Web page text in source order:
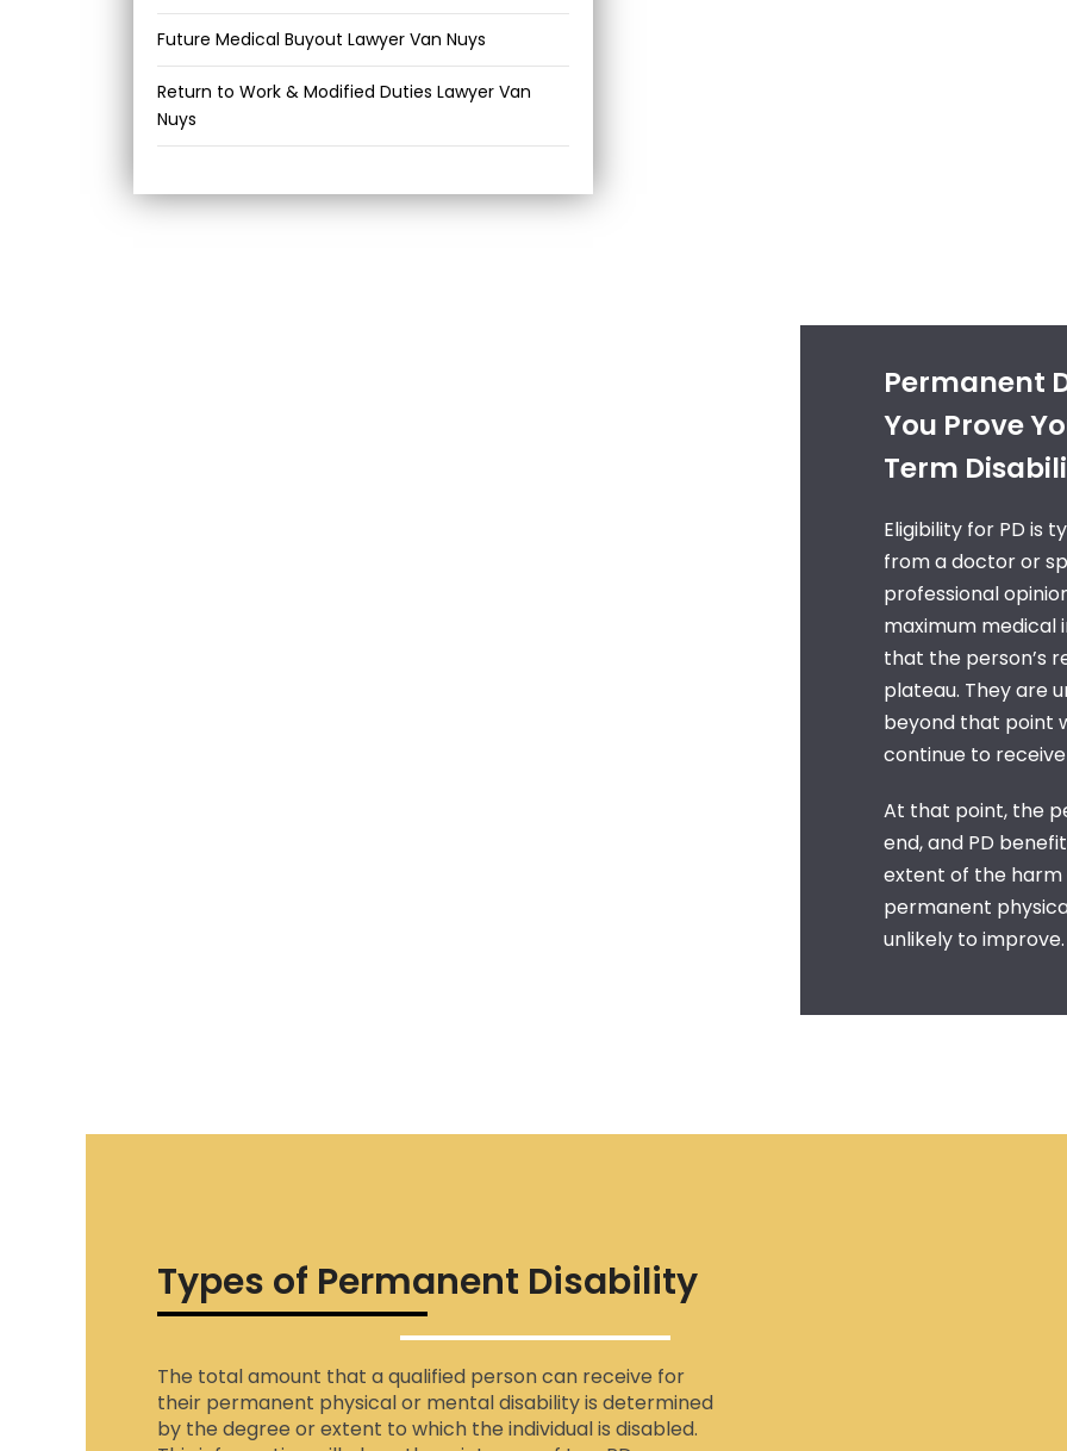
Future Medical Buyout Lawyer Van Nuys
Return to Work & Modified Duties Lawyer Van
Nuys
Permanent
You Prove
Term
Eligibility for PD is
from a doctor or
professional
maximum medical
that the person’s
plateau. They are
beyond that point
continue to
At that point, the
end, and PD
extent of the harm
permanent
unlikely to improve.
Types of Permanent Disability
The total amount that a qualified person can receive for
their permanent physical or mental disability is determined
by the degree or extent to which the individual is disabled.